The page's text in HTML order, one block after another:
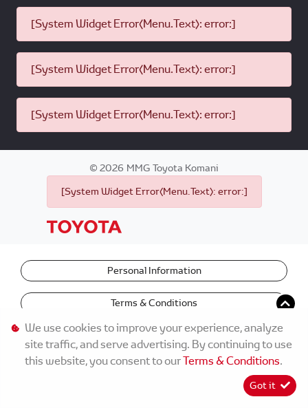
[System Widget Error(Menu.Text): error:]
[System Widget Error(Menu.Text): error:]
[System Widget Error(Menu.Text): error:]
©2026 MMG Toyota Komani
[System Widget Error(Menu.Text): error:]
Personal Information
Terms & Conditions
We use cookies to improve your experience, analyze
site traffic, and serve advertising. By continuing to use
this website, you consent to ourTerms & Conditions.
Got it